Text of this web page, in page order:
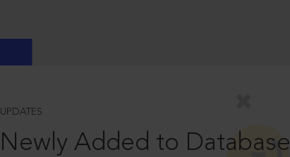
UPDATES
Newly Added to Database